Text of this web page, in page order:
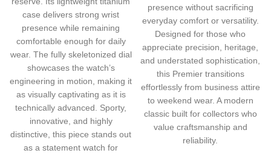
case delivers strong wrist
presence while remaining
comfortable enough for daily
wear. The fully skeletonized dial
showcases the watch’s
engineering in motion, making it
as visually captivating as it is
technically advanced. Sporty,
innovative, and highly
distinctive, this piece stands out
as a statement watch for
presence without sacrificing
everyday comfort or versatility.
Designed for those who
appreciate precision, heritage,
and understated sophistication,
this Premier transitions
effortlessly from business attire
to weekend wear. A modern
classic built for collectors who
value craftsmanship and
reliability.